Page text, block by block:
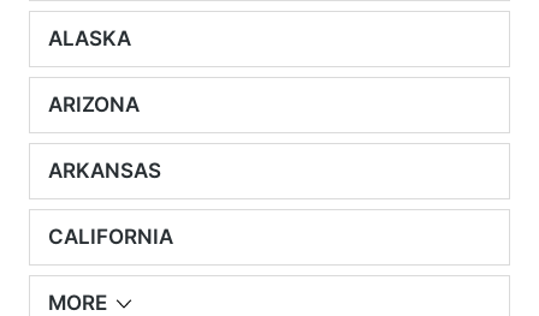
ALASKA
ARIZONA
ARKANSAS
CALIFORNIA
MORE